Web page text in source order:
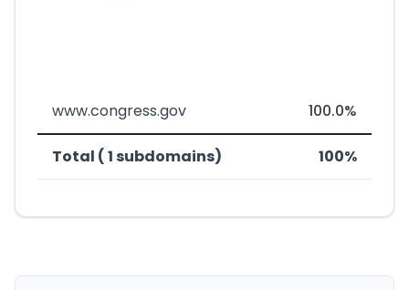
www.congress.gov 100.0%
Total ( 1 subdomains) 100%